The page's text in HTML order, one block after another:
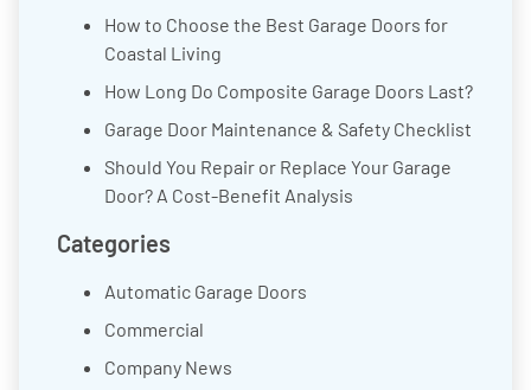
How to Choose the Best Garage Doors for
Coastal Living
How Long Do Composite Garage Doors Last?
Garage Door Maintenance & Safety Checklist
Should You Repair or Replace Your Garage
Door? A Cost-Benefit Analysis
Categories
Automatic Garage Doors
Commercial
Company News